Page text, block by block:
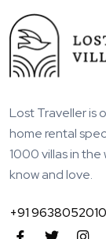
Lost Traveller is
home rental
1000 villas in
know and love.
+91